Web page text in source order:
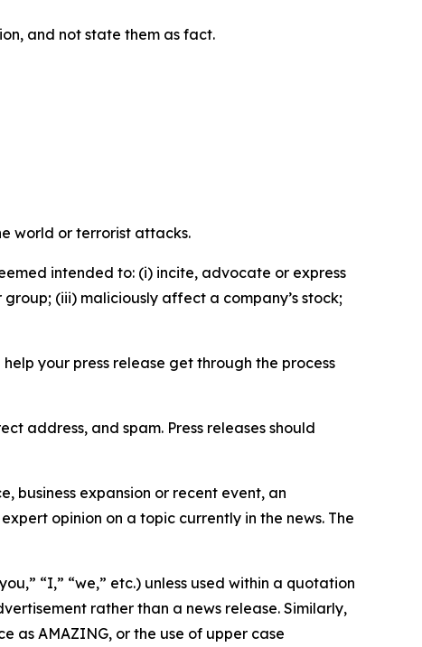
and not state them as fact.
world or terrorist attacks.
intended to: (i) incite, advocate or express
(iii) maliciously affect a company’s stock;
your press release get through the process
address, and spam. Press releases should
business expansion or recent event, an
opinion on a topic currently in the news. The
“I,” “we,” etc.) unless used within a quotation
rather than a news release. Similarly,
as AMAZING, or the use of upper case